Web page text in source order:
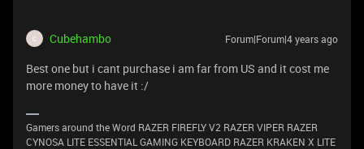
C Cubehambo Forum|Forum|4 years ago
Best one but i cant purchase i am far from US and it cost me
more money to have it :/
Gamers around the Word RAZER FIREFLY V2 RAZER VIPER RAZER
CYNOSA LITE ESSENTIAL GAMING KEYBOARD RAZER KRAKEN X LITE